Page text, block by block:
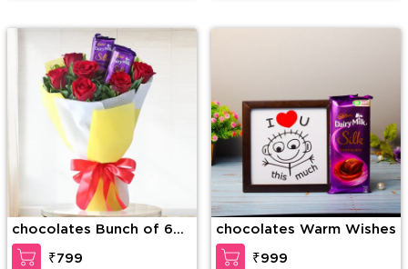
chocolates Bunch of 6
Red Roses & 2 Dairy milk
Silk Chocolates in nice
₹799
chocolates Warm Wishes
₹999